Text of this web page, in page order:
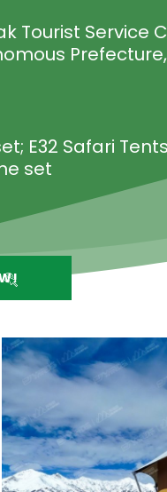
Tourist Service
E32 Safari
set